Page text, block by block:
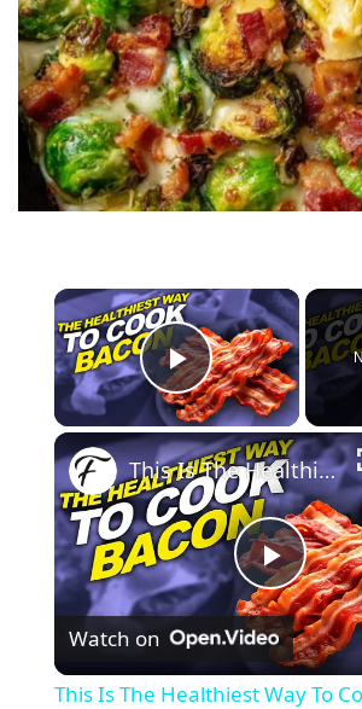
×
Play Video
P
l
This Is The Healthiest Way To Cook Bacon
Watch on
This Is The Healthiest Way To